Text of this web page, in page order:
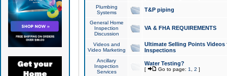
Plumbing
Systems
T&P piping
General Home
Inspection
Discussion
VA & FHA REQUIREMENTS
Videos and
Video Marketing
Ultimate Selling Points
Inspections
Ancillary
Inspection
Services
Water Testing?
[ Go to page: 1 2 ]